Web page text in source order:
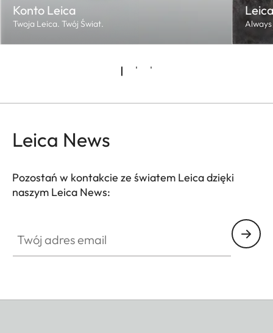
Konto Leica
Twoja Leica. Twój Świat.
Leica News
Pozostań w kontakcie ze światem Leica dzięki
naszym Leica News: